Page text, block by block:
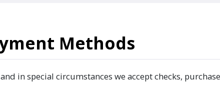
Methods
in special circumstances we accept checks,